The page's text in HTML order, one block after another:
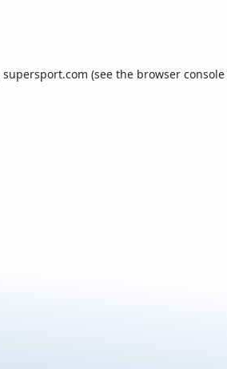
supersport.com (see the browser console